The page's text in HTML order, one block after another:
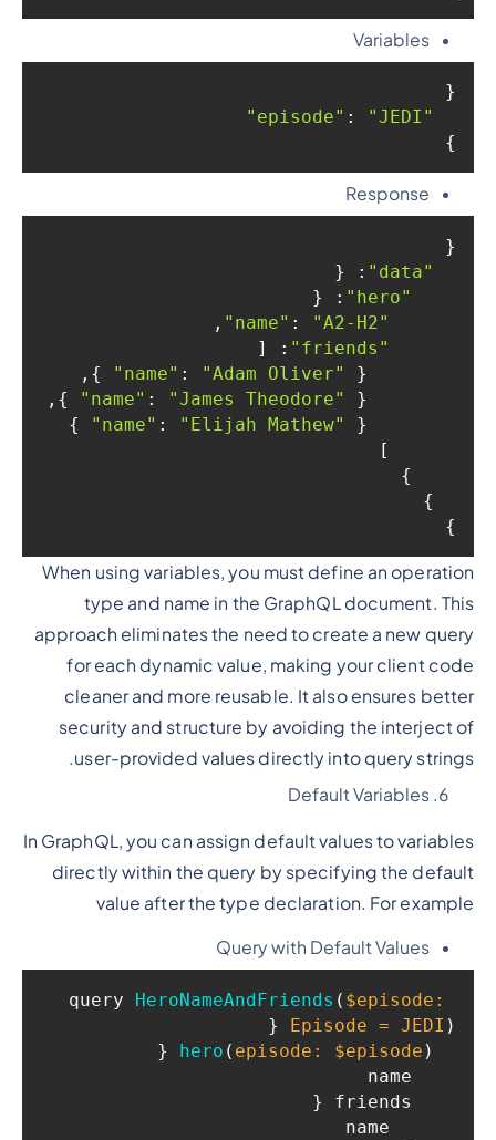
Variables
{
"episode"
: "JEDI"
}
Response
{
"data"
: {
"hero"
: {
"name"
: "A2-H2"
,
"friends"
: [
"name"
: "Adam Oliver"
},
"name"
: "James Theodore"
},
"name"
: "Elijah Mathew"
}
}
When using variables, you must define an operation
type and name in the GraphQL document. This
approach eliminates the need to create a new query
for each dynamic value, making your client code
cleaner and more reusable. It also ensures better
security and structure by avoiding the interject of
user-provided values directly into query strings.
Default Variables
In GraphQL, you can assign default values to variables
directly within the query by specifying the default
value after the type declaration. For example
Query with Default Values
query HeroNameAndFriends($episode:
Episode = JEDI)
{
hero(episode: $episode)
{